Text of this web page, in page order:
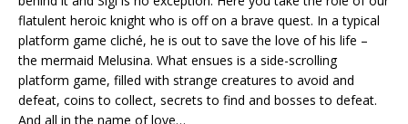
flatulent heroic knight who is off on a brave quest. In a typical
platform game cliché, he is out to save the love of his life –
the mermaid Melusina. What ensues is a side-scrolling
platform game, filled with strange creatures to avoid and
defeat, coins to collect, secrets to find and bosses to defeat.
And all in the name of love…